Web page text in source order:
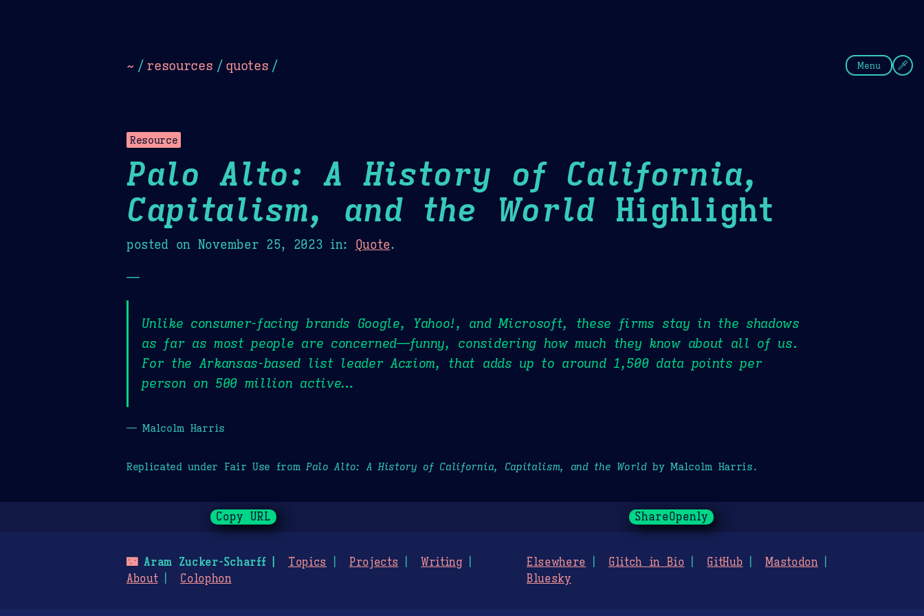
~ / resources / quotes / Menu
Resource
Palo Alto: A History of California,
Capitalism, and the World Highlight
posted on November 25, 2023 in: Quote.
—
Unlike consumer-facing brands Google, Yahoo!, and Microsoft, these firms stay in the shadows
as far as most people are concerned—funny, considering how much they know about all of us.
For the Arkansas-based list leader Acxiom, that adds up to around 1,500 data points per
person on 500 million active…
— Malcolm Harris
Replicated under Fair Use from Palo Alto: A History of California, Capitalism, and the Worldby Malcolm Harris.
Copy URL ShareOpenly
🌃Aram Zucker-Scharff Topics Projects
Writing
About
Colophon
Elsewhere Glitch in Bio GitHub
Mastodon
Bluesky